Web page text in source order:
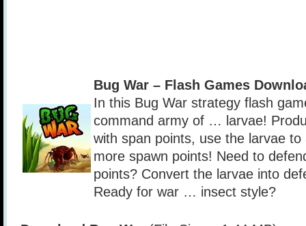
Bug War – Flash Games
In this Bug War strategy flash
command army of … larvae!
with span points, use the larvae
more spawn points! Need to
points? Convert the larvae into
Ready for war … insect style?